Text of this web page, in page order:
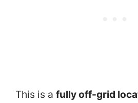
This is a fully off-grid